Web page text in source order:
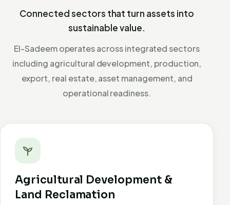
Connected sectors that turn assets into
sustainable value.
El-Sadeem operates across integrated sectors
including agricultural development, production,
export, real estate, asset management, and
operational readiness.
Agricultural Development &
Land Reclamation